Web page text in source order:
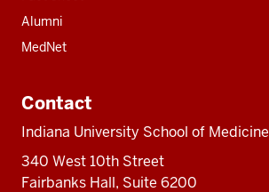
Alumni
MedNet
Contact
Indiana University School of Medicine
340 West 10th Street
Fairbanks Hall, Suite 6200